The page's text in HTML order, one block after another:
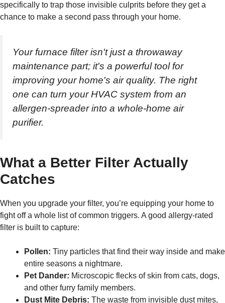
specifically to trap those invisible culprits before they get a
chance to make a second pass through your home.
Your furnace filter isn't just a throwaway
maintenance part; it's a powerful tool for
improving your home's air quality. The right
one can turn your HVAC system from an
allergen-spreader into a whole-home air
purifier.
What a Better Filter Actually
Catches
When you upgrade your filter, you’re equipping your home to
fight off a whole list of common triggers. A good allergy-rated
filter is built to capture:
Pollen: Tiny particles that find their way inside and make
entire seasons a nightmare.
Pet Dander: Microscopic flecks of skin from cats, dogs,
and other furry family members.
Dust Mite Debris: The waste from invisible dust mites,